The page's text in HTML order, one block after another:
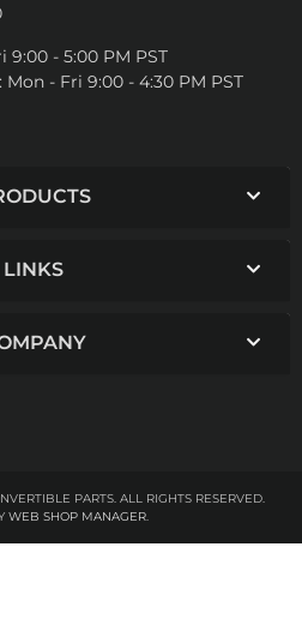
9:00 - 5:00 PM PST
Mon - Fri 9:00 - 4:30 PM PST
LINKS
PARTS. ALL RIGHTS RESERVED.
WEB SHOP MANAGER